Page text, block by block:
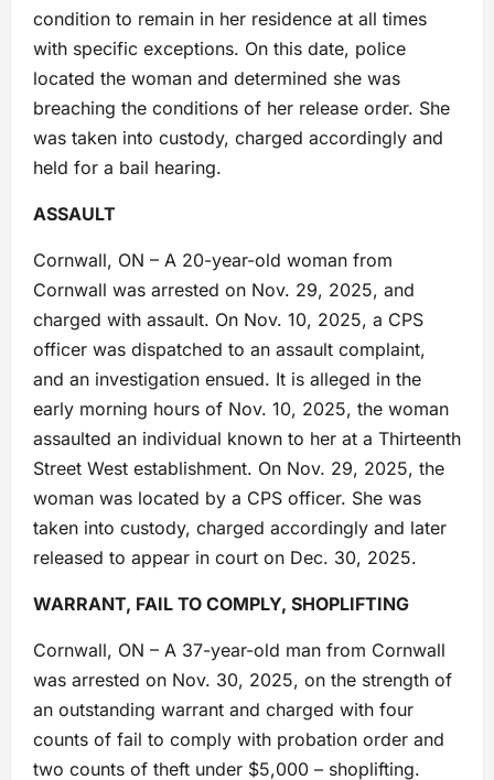
condition to remain in her residence at all times
with specific exceptions. On this date, police
located the woman and determined she was
breaching the conditions of her release order. She
was taken into custody, charged accordingly and
held for a bail hearing.
ASSAULT
Cornwall, ON – A 20-year-old woman from
Cornwall was arrested on Nov. 29, 2025, and
charged with assault. On Nov. 10, 2025, a CPS
officer was dispatched to an assault complaint,
and an investigation ensued. It is alleged in the
early morning hours of Nov. 10, 2025, the woman
assaulted an individual known to her at a Thirteenth
Street West establishment. On Nov. 29, 2025, the
woman was located by a CPS officer. She was
taken into custody, charged accordingly and later
released to appear in court on Dec. 30, 2025.
WARRANT, FAIL TO COMPLY, SHOPLIFTING
Cornwall, ON – A 37-year-old man from Cornwall
was arrested on Nov. 30, 2025, on the strength of
an outstanding warrant and charged with four
counts of fail to comply with probation order and
two counts of theft under $5,000 – shoplifting.